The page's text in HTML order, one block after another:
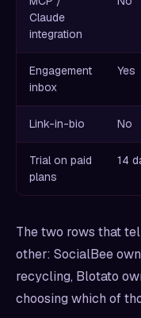
Claude
integration
Engagement
inbox
Yes
Link-in-bio No
Trial on paid
plans
14
The two rows that
other: SocialBee
recycling, Blotato
choosing which of